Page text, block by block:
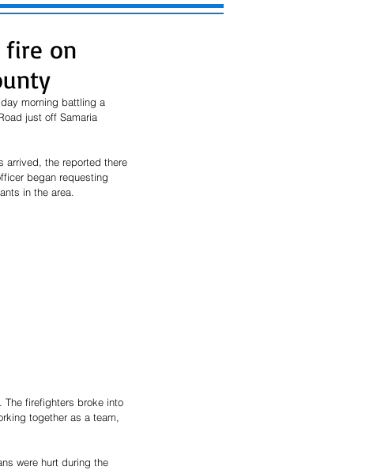
fire on
morning battling a
just off Samaria
arrived, the reported there
began requesting
in the area.
firefighters broke into
together as a team,
were hurt during the